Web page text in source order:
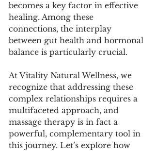
becomes a key factor in effective
healing. Among these
connections, the interplay
between gut health and hormonal
balance is particularly crucial.
At Vitality Natural Wellness, we
recognize that addressing these
complex relationships requires a
multifaceted approach, and
massage therapy is in fact a
powerful, complementary tool in
this journey. Let’s explore how